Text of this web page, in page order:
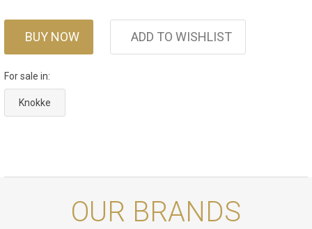
BUY NOW ADD TO WISHLIST
For sale in:
Knokke
OUR BRANDS